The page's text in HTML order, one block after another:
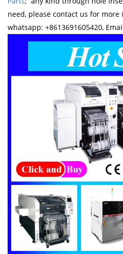
need, please contact us for
whatsapp: +8613691605420,